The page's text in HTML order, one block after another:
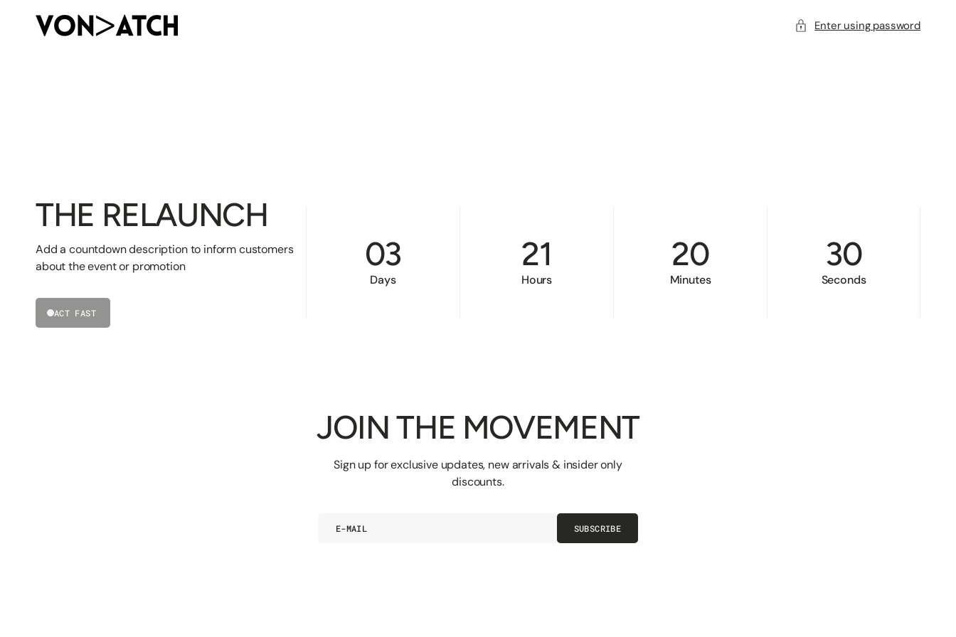
Enter using password
THE RELAUNCH
Add a countdown description to inform customers
about the event or promotion
ACT FAST
03
Days
21
Hours
20
Minutes
30
Seconds
JOIN THE MOVEMENT
Sign up for exclusive updates, new arrivals & insider only
discounts.
SUBSCRIBE